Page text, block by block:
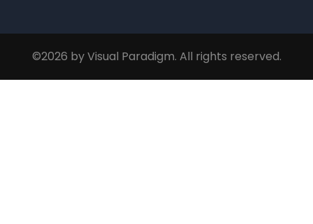
©2026 by Visual Paradigm. All rights reserved.